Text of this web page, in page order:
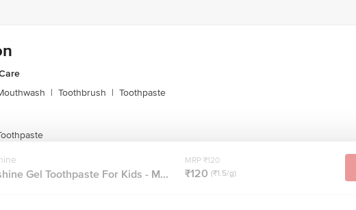
| Toothbrush | Toothpaste
Gel Toothpaste For Kids - M...
MRP ₹120
₹120 (₹1.5/g)